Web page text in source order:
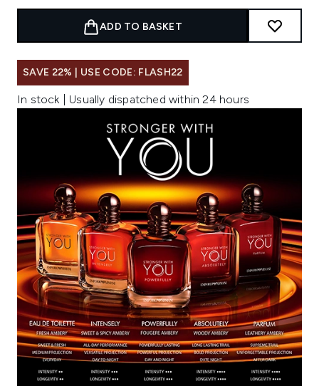
ADD TO BASKET
SAVE 22% | USE CODE: FLASH22
In stock | Usually dispatched within 24 hours